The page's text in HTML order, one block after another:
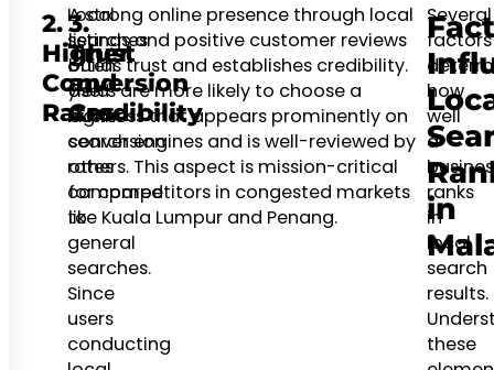
2.
Higher
Conversion
Rates
Local
searches
often
yield
higher
conversion
rates
compared
to
general
searches.
Since
users
conducting
3.
Trust
and
Credibility
A strong online presence through local
listings and positive customer reviews
builds trust and establishes credibility.
Users are more likely to choose a
business that appears prominently on
search engines and is well-reviewed by
others. This aspect is mission-critical
for competitors in congested markets
like Kuala Lumpur and Penang.
in
Several
factors
how
well
a
ranks
in
local
search
results.
these